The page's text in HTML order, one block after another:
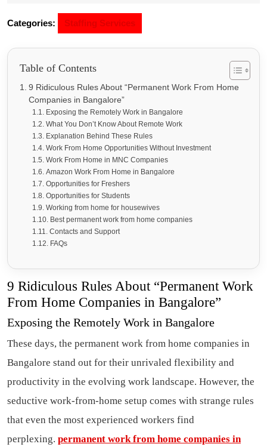
Categories: Staffing Services
Table of Contents
9 Ridiculous Rules About “Permanent Work From Home
Companies in Bangalore”
Exposing the Remotely Work in Bangalore
What You Don’t Know About Remote Work
Explanation Behind These Rules
Work From Home Opportunities Without Investment
Work From Home in MNC Companies
Amazon Work From Home in Bangalore
Opportunities for Freshers
Opportunities for Students
Working from home for housewives
Best permanent work from home companies
Contacts and Support
FAQs
9 Ridiculous Rules About “Permanent Work
From Home Companies in Bangalore”
Exposing the Remotely Work in Bangalore
These days, the permanent work from home companies in
Bangalore stand out for their unrivaled flexibility and
productivity in the evolving work landscape. However, the
seductive work-from-home setup comes with strange rules
that even the most experienced workers find
perplexing. permanent work from home companies in